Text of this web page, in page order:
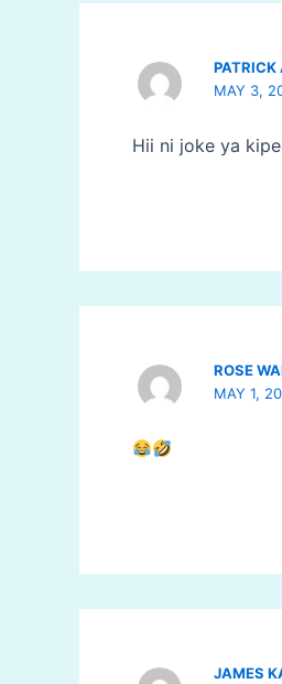
PATRICK
MAY 3,
Hii ni joke ya
ROSE
MAY 1,
JAMES